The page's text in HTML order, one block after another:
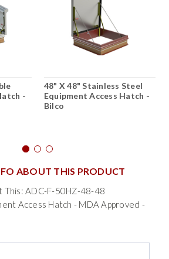
-
48" X 48" Stainless Steel
Equipment Access Hatch -
Bilco
ABOUT THIS PRODUCT
This: ADC-F-50HZ-48-48
Access Hatch - MDA Approved -